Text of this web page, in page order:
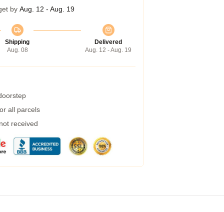
by Aug. 12 - Aug. 19
Shipping
Aug. 08
Delivered
Aug. 12 - Aug. 19
all parcels
received